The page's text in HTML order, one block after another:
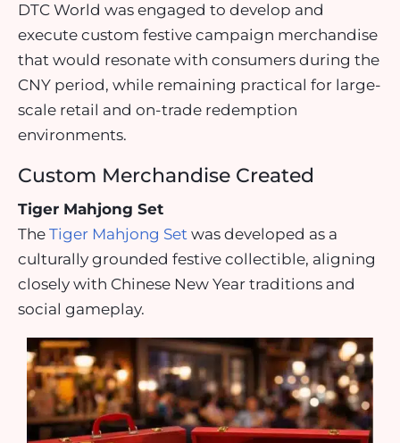
DTC World was engaged to develop and
execute custom festive campaign merchandise
that would resonate with consumers during the
CNY period, while remaining practical for large-
scale retail and on-trade redemption
environments.
Custom Merchandise Created
Tiger Mahjong Set
The Tiger Mahjong Set was developed as a
culturally grounded festive collectible, aligning
closely with Chinese New Year traditions and
social gameplay.